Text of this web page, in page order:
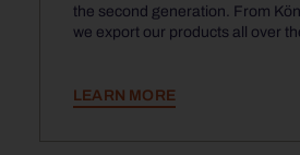
the second generation. From
we export our products all over
LEARN MORE